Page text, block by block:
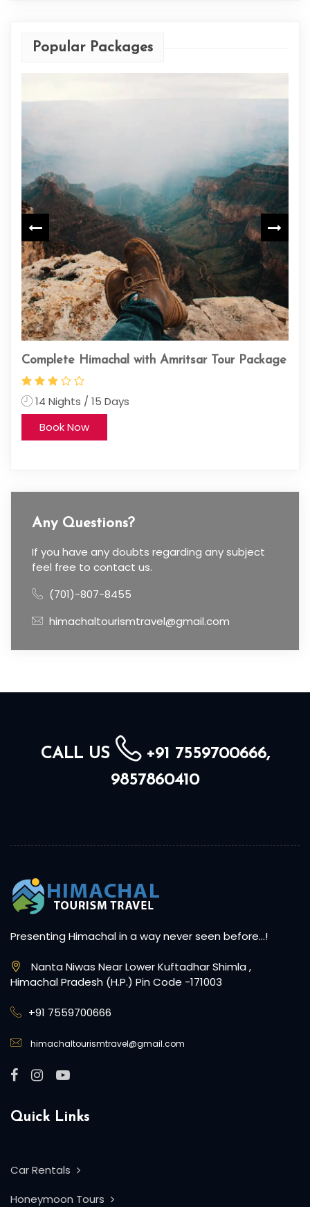
Popular Packages
Unveil the Mystical Spiti Valley: A 5-Day
Journey from Chandigarh
4 Nights / 5 Days
Any Questions?
If you have any doubts regarding any subject
feel free to contact us.
(701)-807-8455
himachaltourismtravel@gmail.com
CALL US
+91 7559700666,
9857860410
Presenting Himachal in a way never seen before…!
Nanta Niwas Near Lower Kuftadhar Shimla ,
Himachal Pradesh (H.P.) Pin Code -171003
+91 7559700666
himachaltourismtravel@gmail.com
Quick Links
Car Rentals
Honeymoon Tours